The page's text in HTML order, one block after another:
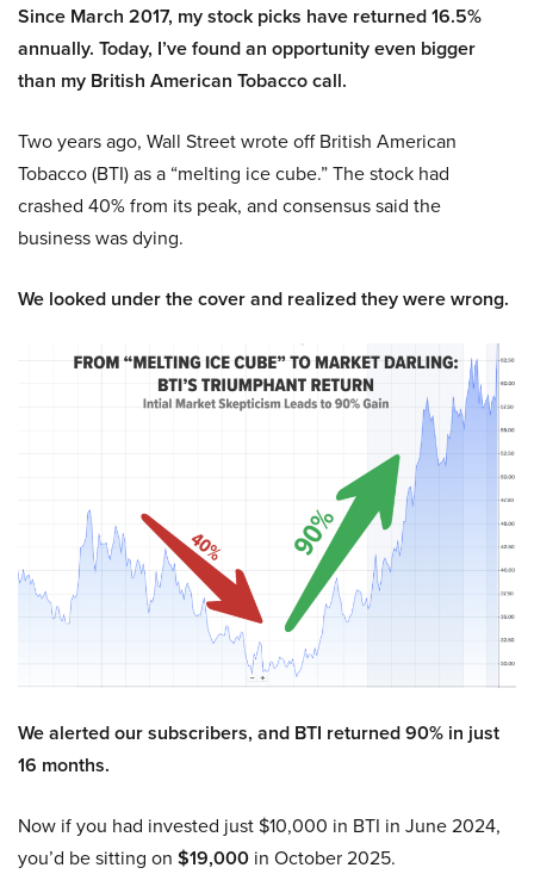
Since March 2017, my stock picks have returned 16.5%
annually. Today, I’ve found an opportunity even bigger
than my British American Tobacco call.
Two years ago, Wall Street wrote off British American
Tobacco (BTI) as a “melting ice cube.” The stock had
crashed 40% from its peak, and consensus said the
business was dying.
We looked under the cover and realized they were wrong.
We alerted our subscribers, and BTI returned 90% in just
16 months.
Now if you had invested just $10,000 in BTI in June 2024,
you’d be sitting on $19,000 in October 2025.